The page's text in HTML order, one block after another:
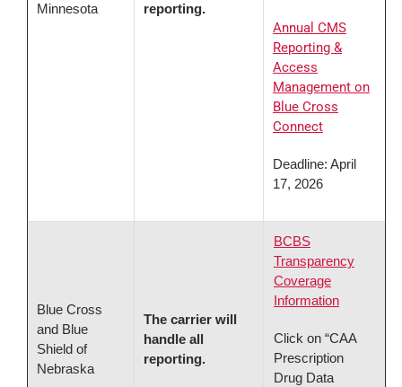
Minnesota
reporting.
Annual CMS
Reporting &
Access
Management on
Blue Cross
Connect
Deadline: April
17, 2026
Blue Cross
and Blue
Shield of
Nebraska
The carrier will
handle all
reporting.
BCBS
Transparency
Coverage
Information
Click on “CAA
Prescription
Drug Data